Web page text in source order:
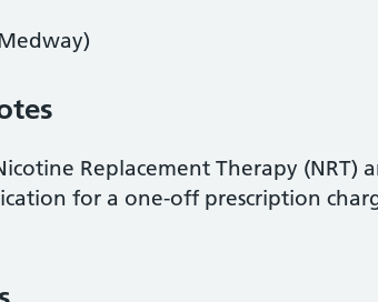
Replacement Therapy (NRT)
for a one-off prescription